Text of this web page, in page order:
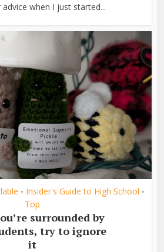
when I just started...
• Insider's Guide to High School •
Top
surrounded by
try to ignore
it